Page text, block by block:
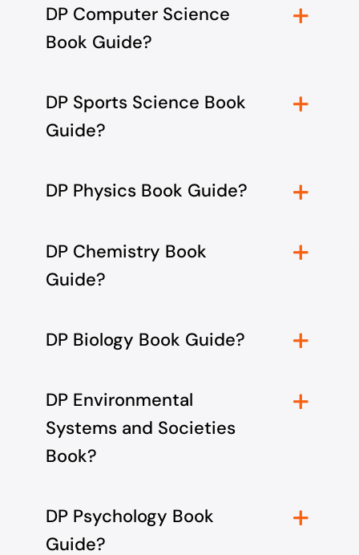
DP Computer Science
Book Guide?
DP Sports Science Book
Guide?
DP Physics Book Guide?
DP Chemistry Book
Guide?
DP Biology Book Guide?
DP Environmental
Systems and Societies
Book?
DP Psychology Book
Guide?